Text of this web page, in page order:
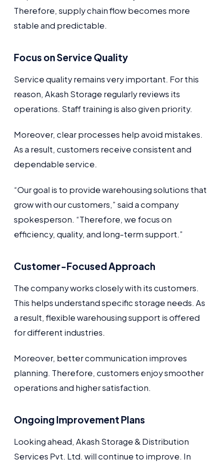
Therefore, supply chain flow becomes more
stable and predictable.
Focus on Service Quality
Service quality remains very important. For this
reason, Akash Storage regularly reviews its
operations. Staff training is also given priority.
Moreover, clear processes help avoid mistakes.
As a result, customers receive consistent and
dependable service.
“Our goal is to provide warehousing solutions that
grow with our customers,” said a company
spokesperson. “Therefore, we focus on
efficiency, quality, and long-term support.”
Customer-Focused Approach
The company works closely with its customers.
This helps understand specific storage needs. As
a result, flexible warehousing support is offered
for different industries.
Moreover, better communication improves
planning. Therefore, customers enjoy smoother
operations and higher satisfaction.
Ongoing Improvement Plans
Looking ahead, Akash Storage & Distribution
Services Pvt. Ltd. will continue to improve. In